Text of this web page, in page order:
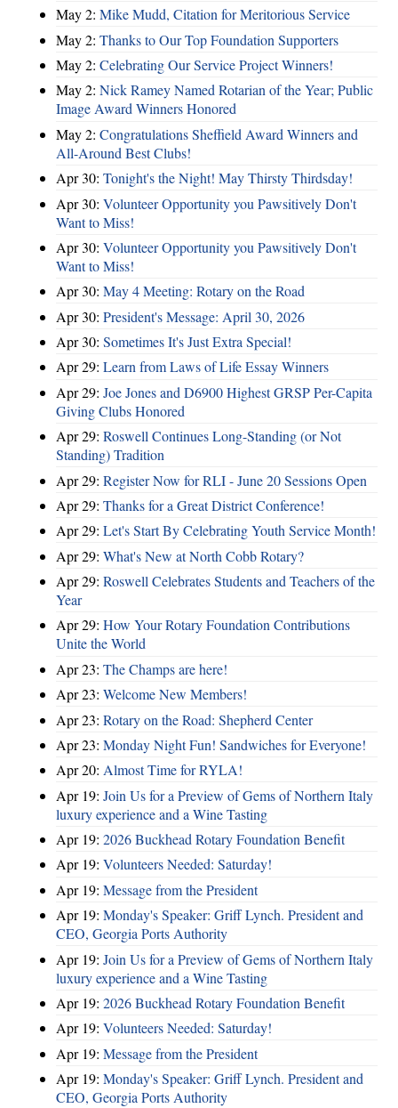
May 2: Mike Mudd, Citation for Meritorious Service
May 2: Thanks to Our Top Foundation Supporters
May 2: Celebrating Our Service Project Winners!
May 2: Nick Ramey Named Rotarian of the Year; Public
Image Award Winners Honored
May 2: Congratulations Sheffield Award Winners and
All-Around Best Clubs!
Apr 30: Tonight's the Night! May Thirsty Thirdsday!
Apr 30: Volunteer Opportunity you Pawsitively Don't
Want to Miss!
Apr 30: Volunteer Opportunity you Pawsitively Don't
Want to Miss!
Apr 30: May 4 Meeting: Rotary on the Road
Apr 30: President's Message: April 30, 2026
Apr 30: Sometimes It's Just Extra Special!
Apr 29: Learn from Laws of Life Essay Winners
Apr 29: Joe Jones and D6900 Highest GRSP Per-Capita
Giving Clubs Honored
Apr 29: Roswell Continues Long-Standing (or Not
Standing) Tradition
Apr 29: Register Now for RLI - June 20 Sessions Open
Apr 29: Thanks for a Great District Conference!
Apr 29: Let's Start By Celebrating Youth Service Month!
Apr 29: What's New at North Cobb Rotary?
Apr 29: Roswell Celebrates Students and Teachers of the
Year
Apr 29: How Your Rotary Foundation Contributions
Unite the World
Apr 23: The Champs are here!
Apr 23: Welcome New Members!
Apr 23: Rotary on the Road: Shepherd Center
Apr 23: Monday Night Fun! Sandwiches for Everyone!
Apr 20: Almost Time for RYLA!
Apr 19: Join Us for a Preview of Gems of Northern Italy
luxury experience and a Wine Tasting
Apr 19: 2026 Buckhead Rotary Foundation Benefit
Apr 19: Volunteers Needed: Saturday!
Apr 19: Message from the President
Apr 19: Monday's Speaker: Griff Lynch. President and
CEO, Georgia Ports Authority
Apr 19: Join Us for a Preview of Gems of Northern Italy
luxury experience and a Wine Tasting
Apr 19: 2026 Buckhead Rotary Foundation Benefit
Apr 19: Volunteers Needed: Saturday!
Apr 19: Message from the President
Apr 19: Monday's Speaker: Griff Lynch. President and
CEO, Georgia Ports Authority